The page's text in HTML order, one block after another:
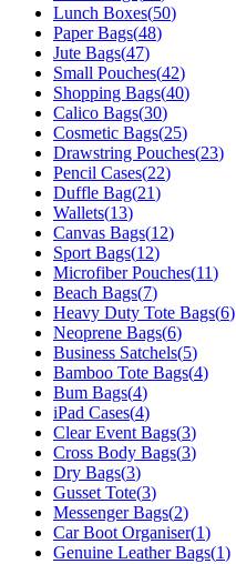
Lunch Boxes(50)
Paper Bags(48)
Jute Bags(47)
Small Pouches(42)
Shopping Bags(40)
Calico Bags(30)
Cosmetic Bags(25)
Drawstring Pouches(23)
Pencil Cases(22)
Duffle Bag(21)
Wallets(13)
Canvas Bags(12)
Sport Bags(12)
Microfiber Pouches(11)
Beach Bags(7)
Heavy Duty Tote Bags(6)
Neoprene Bags(6)
Business Satchels(5)
Bamboo Tote Bags(4)
Bum Bags(4)
iPad Cases(4)
Clear Event Bags(3)
Cross Body Bags(3)
Dry Bags(3)
Gusset Tote(3)
Messenger Bags(2)
Car Boot Organiser(1)
Genuine Leather Bags(1)